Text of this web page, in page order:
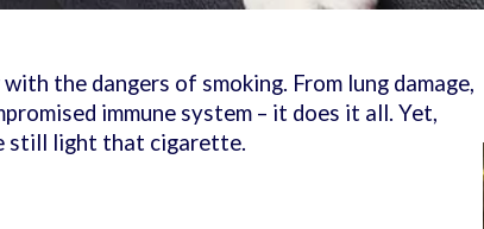
the dangers of smoking. From lung damage,
immune system – it does it all. Yet,
still light that cigarette.